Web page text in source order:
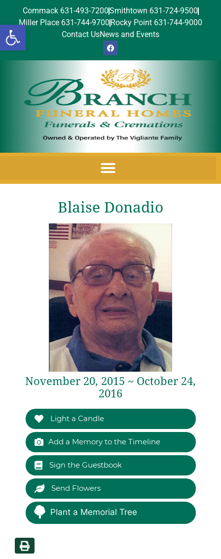
Open toolbar
Commack 631-493-7200Smithtown 631-724-9500
Miller Place 631-744-9700 Rocky Point 631-744-9000
Contact UsNews and Events
Blaise Donadio
November 20, 2015 ~ October 24,
2016
Light a Candle
Add a Memory to the Timeline
Sign the Guestbook
Send Flowers
Plant a Memorial Tree